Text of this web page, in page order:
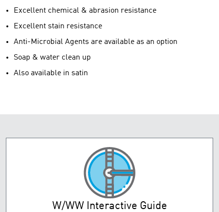
Excellent chemical & abrasion resistance
Excellent stain resistance
Anti-Microbial Agents are available as an option
Soap & water clean up
Also available in satin
W/WW Interactive Guide